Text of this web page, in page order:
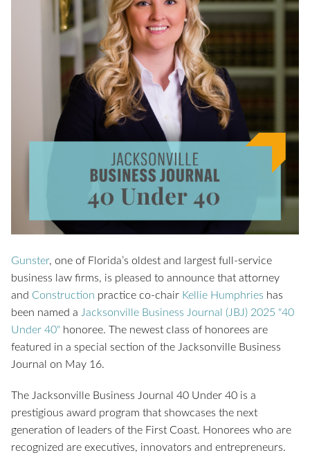
Gunster, one of Florida’s oldest and largest full-service
business law firms, is pleased to announce that attorney
and Construction practice co-chair Kellie Humphries has
been named a Jacksonville Business Journal (JBJ) 2025 "40
Under 40" honoree. The newest class of honorees are
featured in a special section of the Jacksonville Business
Journal on May 16.
The Jacksonville Business Journal 40 Under 40 is a
prestigious award program that showcases the next
generation of leaders of the First Coast. Honorees who are
recognized are executives, innovators and entrepreneurs.